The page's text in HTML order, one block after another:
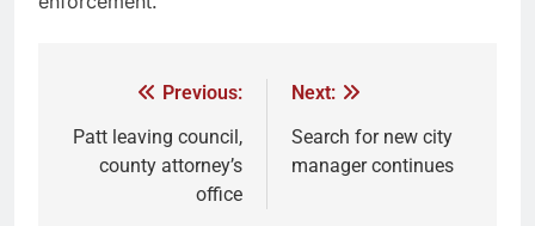
Previous:
Patt leaving council,
county attorney’s
office
Next:
Search for new city
manager continues